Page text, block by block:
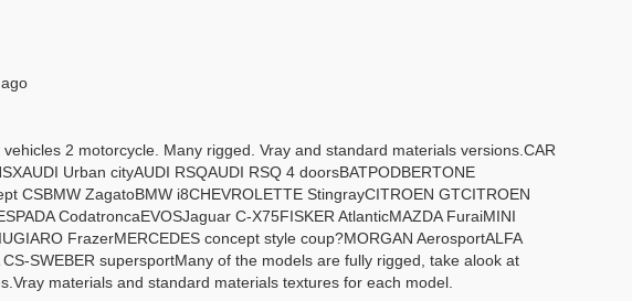
2 motorcycle. Many rigged. Vray and standard materials versions.CAR
Urban cityAUDI RSQAUDI RSQ 4 doorsBATPODBERTONE
CSBMW ZagatoBMW i8CHEVROLETTE StingrayCITROEN GTCITROEN
CodatroncaEVOSJaguar C-X75FISKER AtlanticMAZDA FuraiMINI
FrazerMERCEDES concept style coup?MORGAN AerosportALFA
SWEBER supersportMany of the models are fully rigged, take alook at
materials and standard materials textures for each model.